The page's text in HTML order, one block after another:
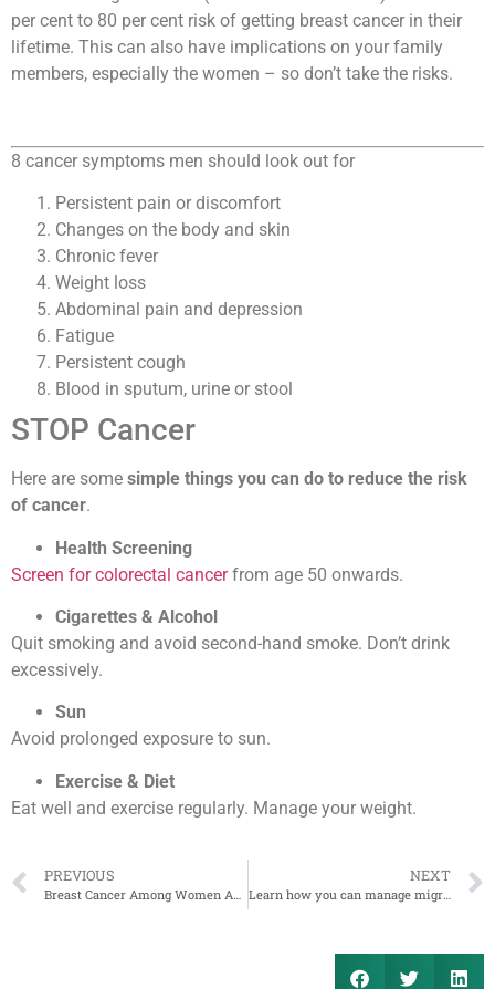
per cent to 80 per cent risk of getting breast cancer in their
lifetime. This can also have implications on your family
members, especially the women – so don’t take the risks.
8 cancer symptoms men should look out for
Persistent pain or discomfort
Changes on the body and skin
Chronic fever
Weight loss
Abdominal pain and depression
Fatigue
Persistent cough
Blood in sputum, urine or stool
S​TOP Cancer
Here are some simple things you can do to reduce the risk
of cancer.
Health Screening
Screen for colorectal cancerfrom age 50 onwards.
Cigarettes & Alcohol
Quit smoking and avoid second-hand smoke. Don’t drink
excessively.
Sun
Avoid prolonged exposure to sun.
Exercise & Diet
Eat well and exercise regularly. Manage your weight.
PREVIOUS
Breast Cancer Among Women Aged 35 and Below
NEXT
Learn how you can manage migraine attacks